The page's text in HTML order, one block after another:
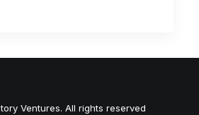
Ventures. All rights reserved